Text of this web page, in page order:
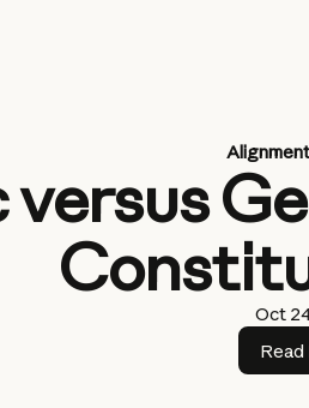
Alignment
Oct
Read